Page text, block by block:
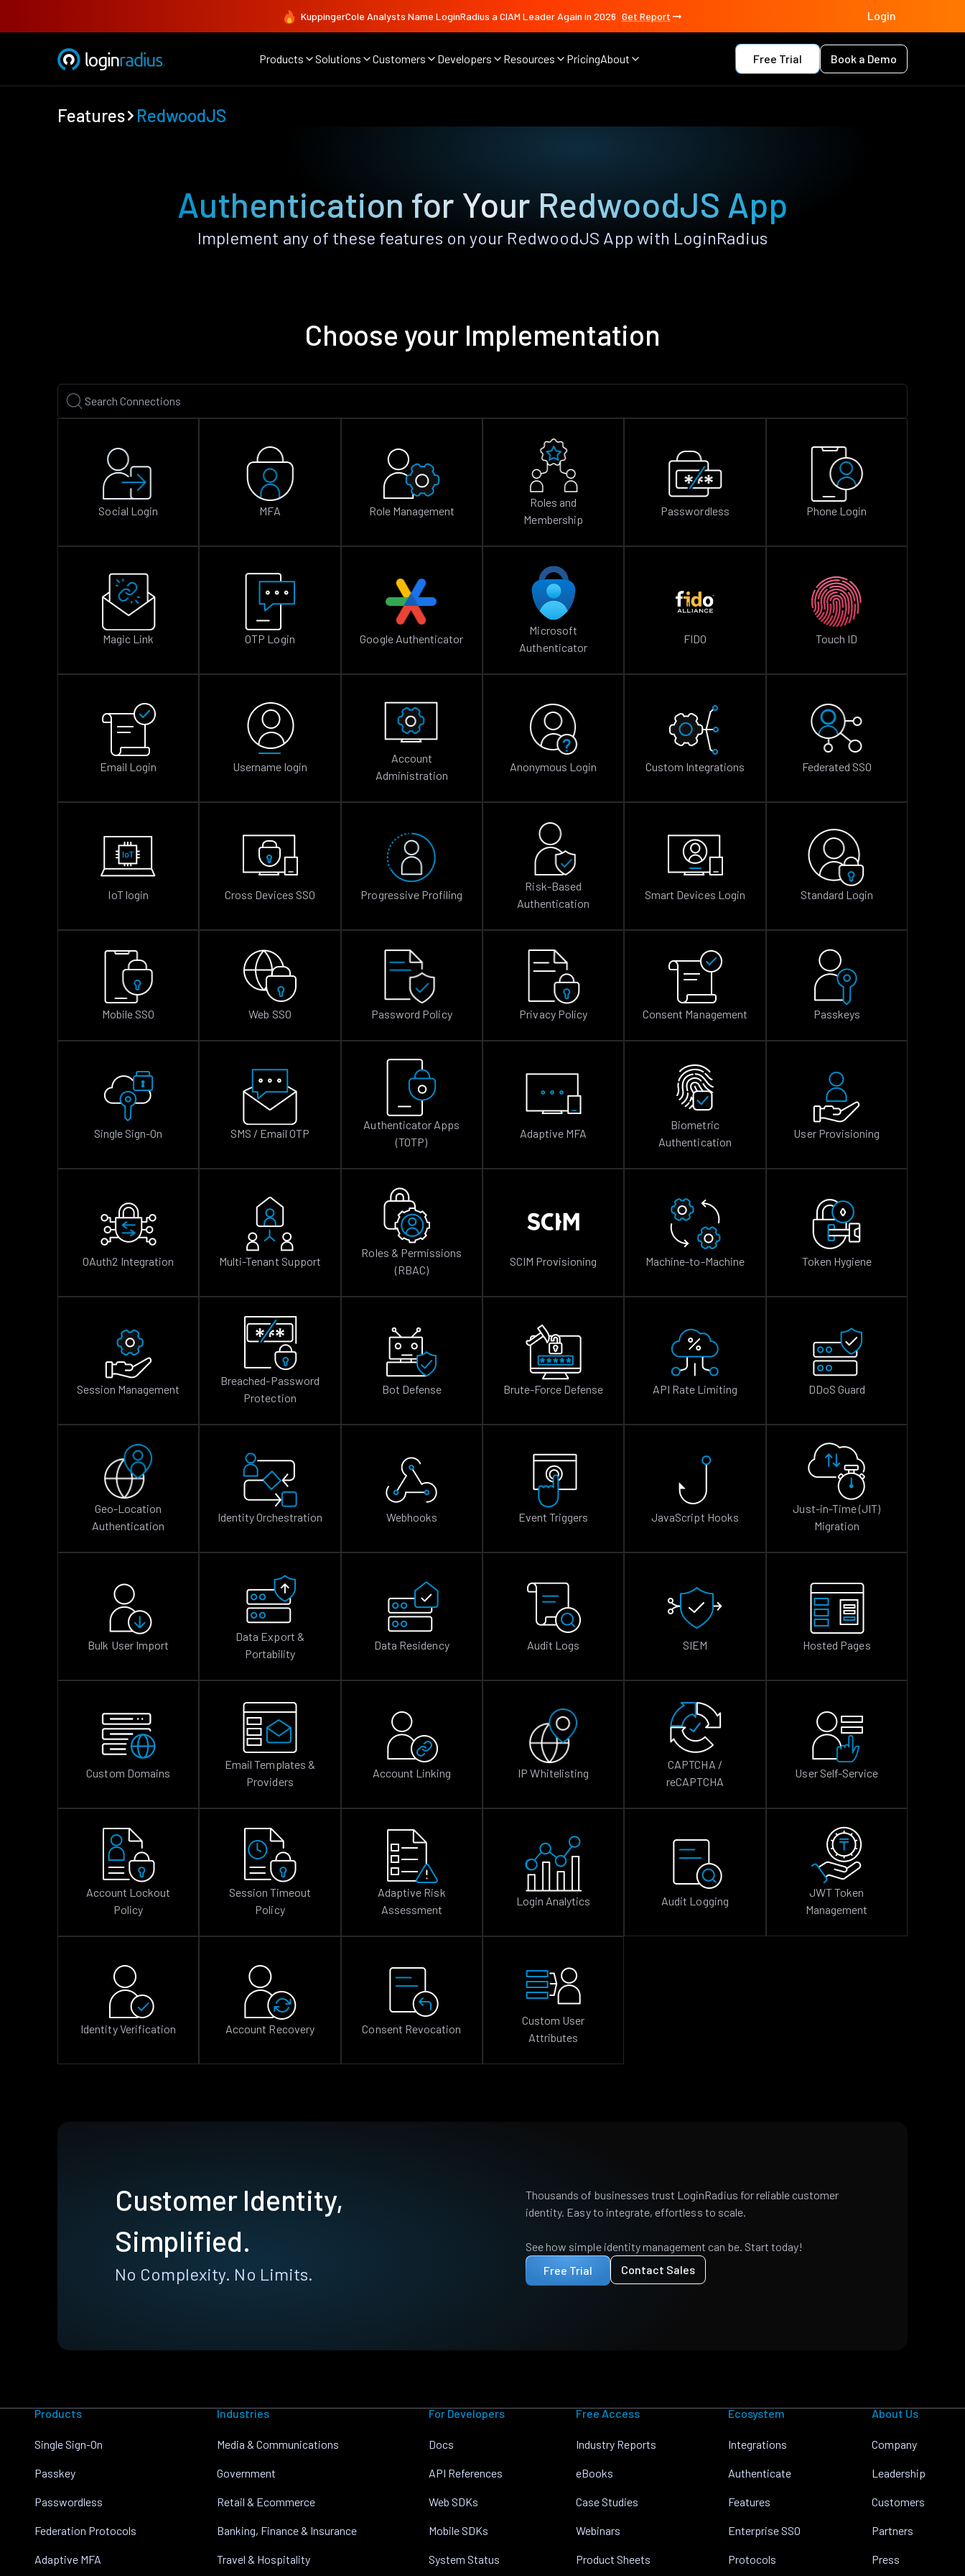
KuppingerCole Analysts Name LoginRadius a CIAM Leader Again in 2026 Get Report Login
Products Solutions Customers Developers Resources PricingAbout Free Trial Book a Demo
Features RedwoodJS
Authentication for Your RedwoodJS App
Implement any of these features on your RedwoodJS App with LoginRadius
Choose your Implementation
Social Login MFA Role Management
Roles and
Membership
Passwordless Phone Login
Magic Link OTP Login Google Authenticator
Microsoft
Authenticator
FIDO Touch ID
Email Login Username login
Account
Administration
Anonymous Login Custom Integrations Federated SSO
IoT login Cross Devices SSO Progressive Profiling
Risk-Based
Authentication
Smart Devices Login Standard Login
Mobile SSO Web SSO Password Policy Privacy Policy Consent Management Passkeys
Single Sign-On SMS / Email OTP
Authenticator Apps
(TOTP)
Adaptive MFA
Biometric
Authentication
User Provisioning
OAuth2 Integration Multi-Tenant Support
Roles & Permissions
(RBAC)
SCIM Provisioning Machine-to-Machine Token Hygiene
Session Management
Breached-Password
Protection
Bot Defense Brute-Force Defense API Rate Limiting DDoS Guard
Geo-Location
Authentication
Identity Orchestration Webhooks Event Triggers JavaScript Hooks
Just-in-Time (JIT)
Migration
Bulk User Import
Data Export &
Portability
Data Residency Audit Logs SIEM Hosted Pages
Custom Domains
Email Templates &
Providers
Account Linking IP Whitelisting
CAPTCHA /
reCAPTCHA
User Self-Service
Account Lockout
Policy
Session Timeout
Policy
Adaptive Risk
Assessment
Login Analytics Audit Logging
JWT Token
Management
Identity Verification Account Recovery Consent Revocation
Custom User
Attributes
Customer Identity,
Simplified.
No Complexity. No Limits.
Thousands of businesses trust LoginRadius for reliable customer
identity. Easy to integrate, effortless to scale.
See how simple identity management can be. Start today!
Free Trial
Contact Sales
Products
Single Sign-On
Passkey
Passwordless
Federation Protocols
Adaptive MFA
Industries
Media & Communications
Government
Retail & Ecommerce
Banking, Finance & Insurance
Travel & Hospitality
For Developers
Docs
API References
Web SDKs
Mobile SDKs
System Status
Free Access
Industry Reports
eBooks
Case Studies
Webinars
Product Sheets
Ecosystem
Integrations
Authenticate
Features
Enterprise SSO
Protocols
About Us
Company
Leadership
Customers
Partners
Press